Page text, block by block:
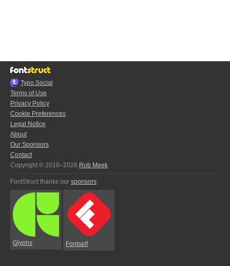
Typo.Social
Terms of Use
Privacy Policy
Cookie Preferences
Legal Notice
About
Our Sponsors
Contact
Copyright © 2010–2026 Rob Meek
FontStruct thanks our sponsors:
Glyphs Fontself